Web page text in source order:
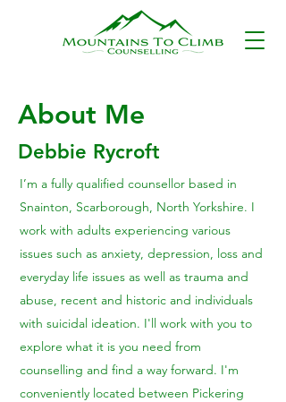
About Me
Debbie Rycroft
I’m a fully qualified counsellor based in
Snainton, Scarborough, North Yorkshire. I
work with adults experiencing various
issues such as anxiety, depression, loss and
everyday life issues as well as trauma and
abuse, recent and historic and individuals
with suicidal ideation. I'll work with you to
explore what it is you need from
counselling and find a way forward. I'm
conveniently located between Pickering